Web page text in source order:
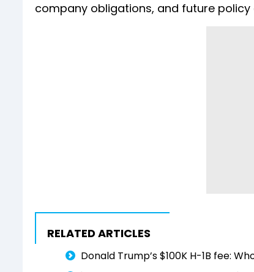
company obligations, and future
RELATED ARTICLES
Donald Trump’s $100K H-1B fee: